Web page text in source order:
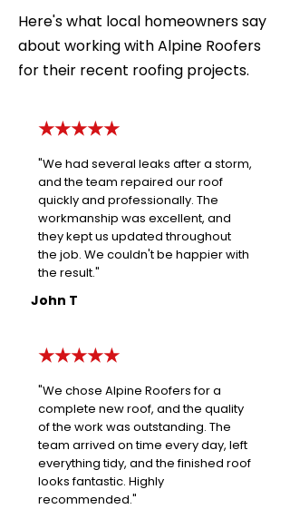
Here's what local homeowners say
about working with Alpine Roofers
for their recent roofing projects.
★★★★★
"We had several leaks after a storm,
and the team repaired our roof
quickly and professionally. The
workmanship was excellent, and
they kept us updated throughout
the job. We couldn't be happier with
the result."
John T
★★★★★
"We chose Alpine Roofers for a
complete new roof, and the quality
of the work was outstanding. The
team arrived on time every day, left
everything tidy, and the finished roof
looks fantastic. Highly
recommended."